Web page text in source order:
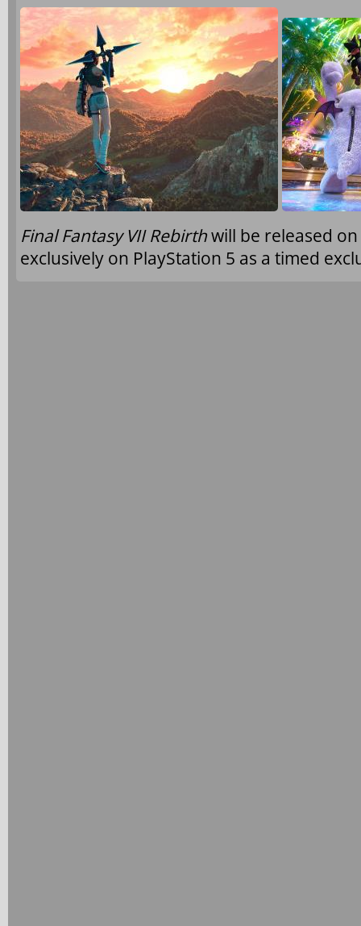
Final Fantasy VII Rebirthwill be released
exclusively on PlayStation 5 as a timed